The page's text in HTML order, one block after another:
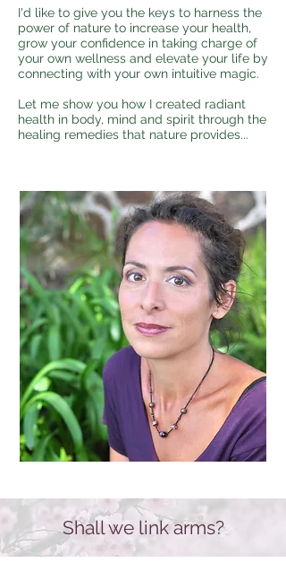
I'd like to give you the keys to harness the
power of nature to increase your health,
grow your confidence in taking charge of
your own wellness and elevate your life by
connecting with your own intuitive magic.
Let me show you how I created radiant
health in body, mind and spirit through the
healing remedies that nature provides...
Shall we link arms?